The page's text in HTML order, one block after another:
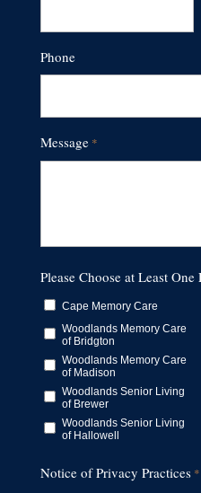
Phone
Message *
Please Choose at Least
Cape Memory Care
Woodlands Memory Care
of Bridgton
Woodlands Memory Care
of Madison
Woodlands Senior Living
of Brewer
Woodlands Senior Living
of Hallowell
Notice of Privacy Practices *